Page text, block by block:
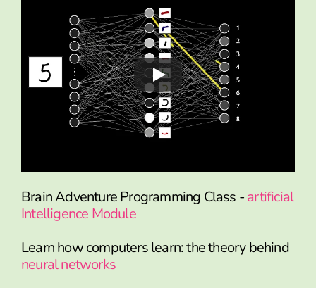
Brain Adventure Programming Class -artificial
Intelligence Module
Learn how computers learn: the theory behind
neural networks